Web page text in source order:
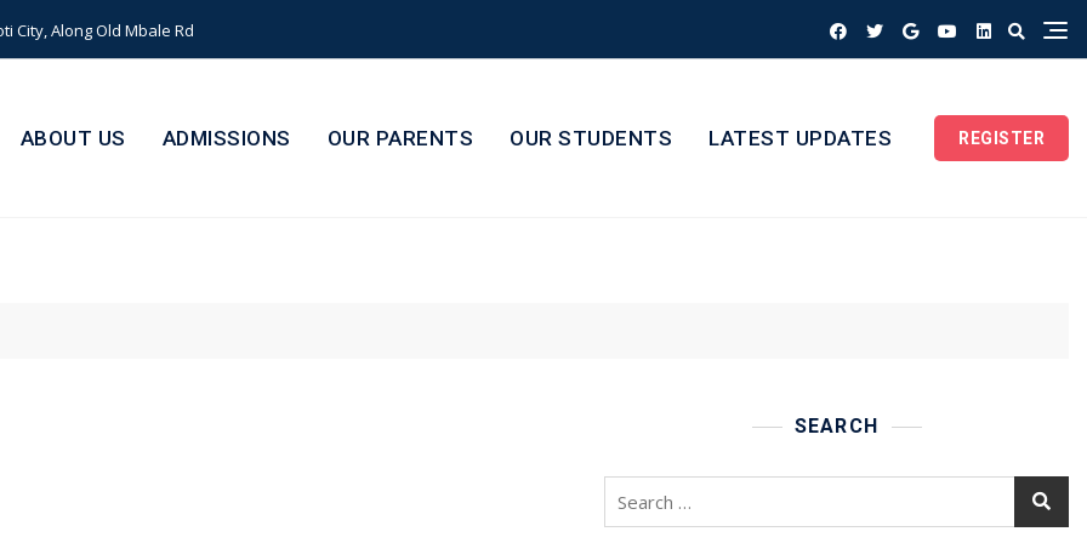
City, Along Old Mbale Rd
ABOUT US ADMISSIONS OUR PARENTS OUR STUDENTS LATEST UPDATES REGISTER
SEARCH
Search